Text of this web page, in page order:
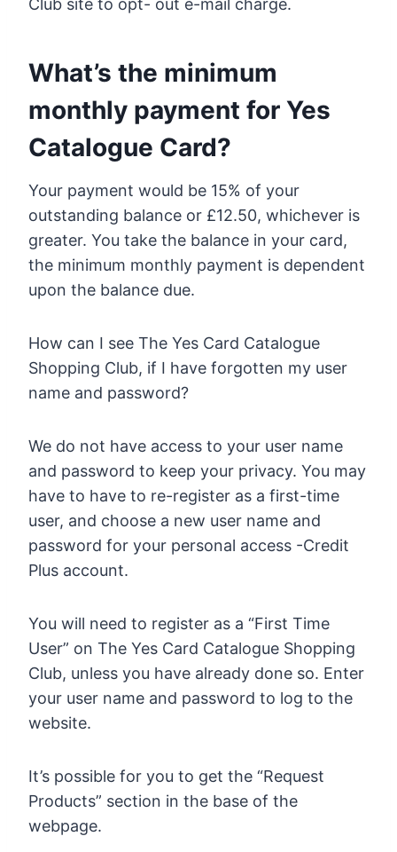
What’s the minimum
monthly payment for Yes
Catalogue Card?
Your payment would be 15% of your
outstanding balance or £12.50, whichever is
greater. You take the balance in your card,
the minimum monthly payment is dependent
upon the balance due.
How can I see The Yes Card Catalogue
Shopping Club, if I have forgotten my user
name and password?
We do not have access to your user name
and password to keep your privacy. You may
have to have to re-register as a first-time
user, and choose a new user name and
password for your personal access -Credit
Plus account.
You will need to register as a “First Time
User” on The Yes Card Catalogue Shopping
Club, unless you have already done so. Enter
your user name and password to log to the
website.
It’s possible for you to get the “Request
Products” section in the base of the
webpage.